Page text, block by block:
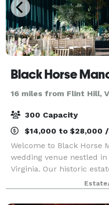
Black Horse
16 miles from Flint Hill,
300 Capacity
$14,000 to $28,000
Welcome to Black Horse
wedding venue nestled
Virginia. Our historic
offers a perfect blend of
surrounded by